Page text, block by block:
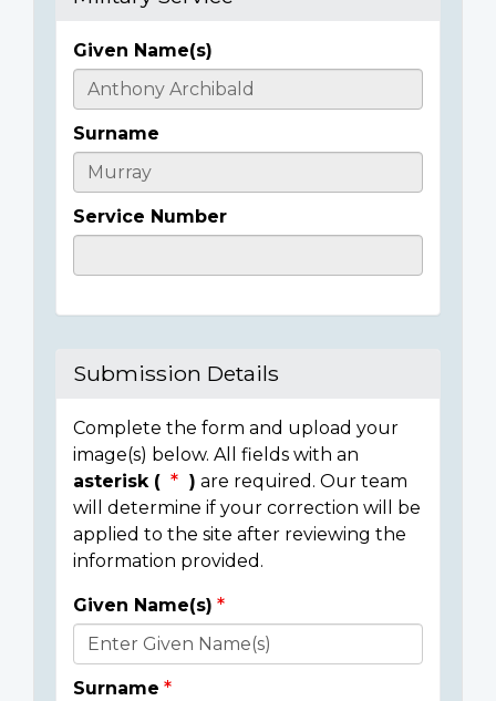
Casualty
Details
Given Name(s)
Surname
Service Number
Submission Details
Complete the form and upload your
image(s) below. All fields with an
asterisk (
) are required. Our team
will determine if your correction will be
applied to the site after reviewing the
information provided.
Donor
Details
Given Name(s)
Surname